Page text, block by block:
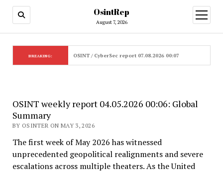
OsintRep
August 7, 2026
open
menu
BREAKING: OSINT / CyberSec report 07.08.2026 00:07
OSINT weekly report 04.05.2026 00:06: Global
Summary
BY OSINTER ON MAY 3, 2026
The first week of May 2026 has witnessed
unprecedented geopolitical realignments and severe
escalations across multiple theaters. As the United